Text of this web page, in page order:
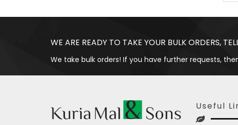
WE ARE READY TO TAKE YOUR BULK ORDERS,
We take bulk orders! If you have further requests,
Useful